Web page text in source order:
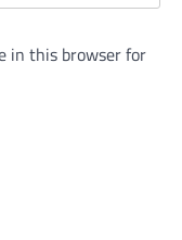
in this browser for